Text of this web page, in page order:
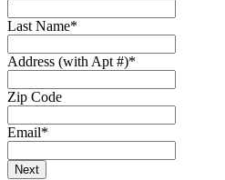
Last Name*
Address (with Apt #)*
Zip Code
Email*